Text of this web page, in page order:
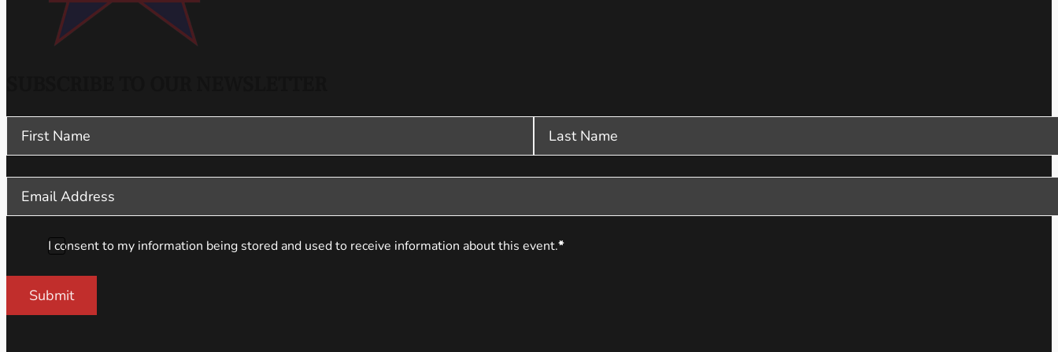
Section
I consent to my information being stored and used to receive information about this event.*
Submit